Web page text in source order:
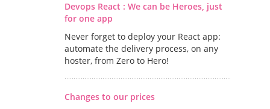
Devops React : We can be Heroes, just
for one app
Never forget to deploy your React app:
automate the delivery process, on any
hoster, from Zero to Hero!
Changes to our prices